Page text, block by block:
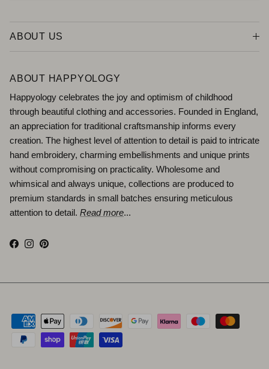
ABOUT US
ABOUT HAPPYOLOGY
Happyology celebrates the joy and optimism of childhood
through beautiful clothing and accessories. Founded in England,
an appreciation for traditional craftsmanship informs every
creation. The highest level of attention to detail is paid to intricate
hand embroidery, charming embellishments and unique prints
without compromising on practicality. Wholesome and
whimsical and always unique, collections are produced to
premium standards in small batches ensuring meticulous
attention to detail. Read more...
Facebook
Instagram
Pinterest